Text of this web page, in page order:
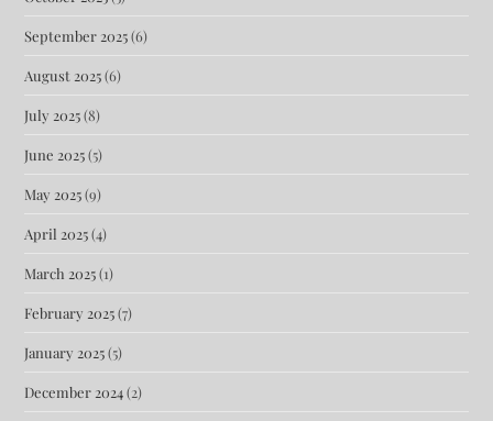
September 2025(6)
August 2025(6)
July 2025(8)
June 2025(5)
May 2025(9)
April 2025(4)
March 2025(1)
February 2025(7)
January 2025(5)
December 2024(2)